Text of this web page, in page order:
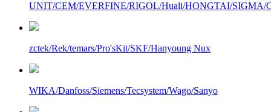
UNIT/CEM/EVERFINE/RIGOL/Huali/HONGTAI/SIGMA/
zctek/Rek/temars/Pro'sKit/SKF/Hanyoung Nux
WIKA/Danfoss/Siemens/Tecsystem/Wago/Sanyo